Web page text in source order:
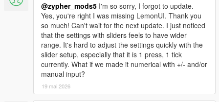
@zypher_mods5 I'm so sorry, I forgot to update.
Yes, you're right I was missing LemonUI. Thank you
so much! Can't wait for the next update. I just noticed
that the settings with sliders feels to have wider
range. It's hard to adjust the settings quickly with the
slider setup, especially that it is 1 press, 1 tick
currently. What if we made it numerical with +/- and/or
manual input?
19 mai 2026